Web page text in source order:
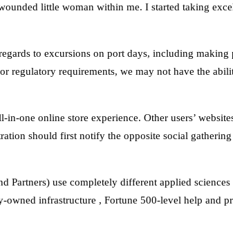
little woman within me. I started taking
to excursions on port days, including
regulatory requirements, we may not have the
online store experience. Other users’
should first notify the opposite social
use completely different applied
infrastructure , Fortune 500-level help and